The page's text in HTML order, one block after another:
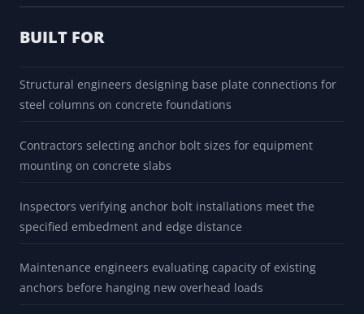
BUILT FOR
Structural engineers designing base plate connections for
steel columns on concrete foundations
Contractors selecting anchor bolt sizes for equipment
mounting on concrete slabs
Inspectors verifying anchor bolt installations meet the
specified embedment and edge distance
Maintenance engineers evaluating capacity of existing
anchors before hanging new overhead loads